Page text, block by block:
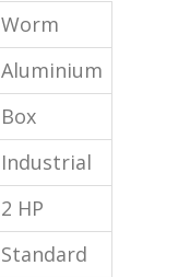
Worm
Aluminium
Box
Industrial
2 HP
Standard